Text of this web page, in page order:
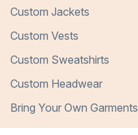
Custom Jackets
Custom Vests
Custom Sweatshirts
Custom Headwear
Bring Your Own Garments